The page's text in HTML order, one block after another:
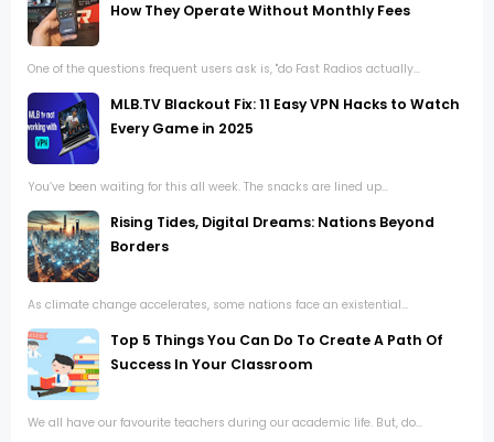
How They Operate Without Monthly Fees
One of the questions frequent users ask is, "do Fast Radios actually...
MLB.TV Blackout Fix: 11 Easy VPN Hacks to Watch
Every Game in 2025
You’ve been waiting for this all week. The snacks are lined up...
Rising Tides, Digital Dreams: Nations Beyond
Borders
As climate change accelerates, some nations face an existential...
Top 5 Things You Can Do To Create A Path Of
Success In Your Classroom
We all have our favourite teachers during our academic life. But, do...